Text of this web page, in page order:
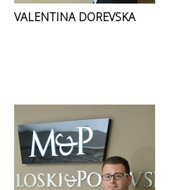
VALENTINA DOREVSKA